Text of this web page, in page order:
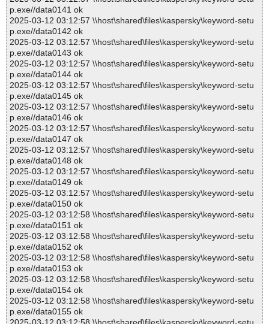
p.exe//data0141 ok
2025-03-12 03:12:57 \\host\shared\files\kaspersky\keyword-setu
p.exe//data0142 ok
2025-03-12 03:12:57 \\host\shared\files\kaspersky\keyword-setu
p.exe//data0143 ok
2025-03-12 03:12:57 \\host\shared\files\kaspersky\keyword-setu
p.exe//data0144 ok
2025-03-12 03:12:57 \\host\shared\files\kaspersky\keyword-setu
p.exe//data0145 ok
2025-03-12 03:12:57 \\host\shared\files\kaspersky\keyword-setu
p.exe//data0146 ok
2025-03-12 03:12:57 \\host\shared\files\kaspersky\keyword-setu
p.exe//data0147 ok
2025-03-12 03:12:57 \\host\shared\files\kaspersky\keyword-setu
p.exe//data0148 ok
2025-03-12 03:12:57 \\host\shared\files\kaspersky\keyword-setu
p.exe//data0149 ok
2025-03-12 03:12:57 \\host\shared\files\kaspersky\keyword-setu
p.exe//data0150 ok
2025-03-12 03:12:58 \\host\shared\files\kaspersky\keyword-setu
p.exe//data0151 ok
2025-03-12 03:12:58 \\host\shared\files\kaspersky\keyword-setu
p.exe//data0152 ok
2025-03-12 03:12:58 \\host\shared\files\kaspersky\keyword-setu
p.exe//data0153 ok
2025-03-12 03:12:58 \\host\shared\files\kaspersky\keyword-setu
p.exe//data0154 ok
2025-03-12 03:12:58 \\host\shared\files\kaspersky\keyword-setu
p.exe//data0155 ok